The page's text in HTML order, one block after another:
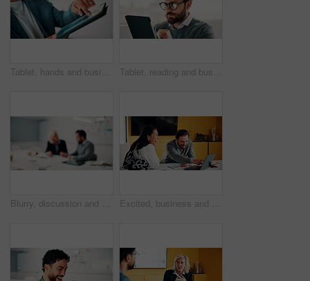
Tablet, hands and businessman in office with statistics for finance report with revenue growth. Technology, scrolling and financial manager with graphs, charts or data for investment in workplace. Tablet, reading and businessman in office with research for finance report with revenue growth. Digital technology, glasses and financial manager with feedback on investment proposal in workplace.
Blurry, discussion and business people in office with planning for finance report with budget. Meeting, feedback and financial advisor with manager for review on investment proposal in workplace. Excited, business and people with laptop in office for good news, buyer approval and real estate. Smile, team and pc for positive feedback, property success and staff achievement for resale auction